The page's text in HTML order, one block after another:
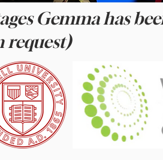
Gemma has
request)